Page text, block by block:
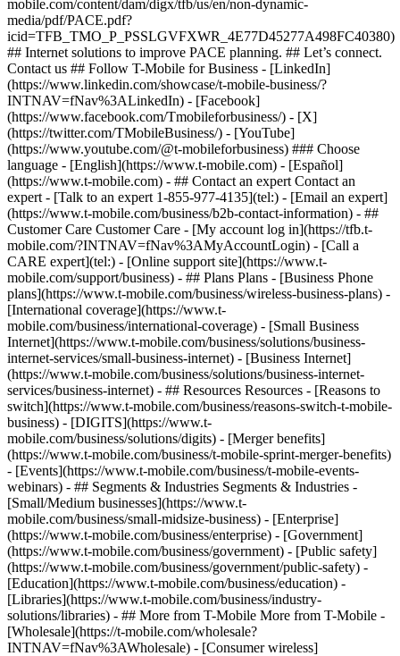
- ## Contact an expert Contact an
expert - [Talk to an expert 1-855-977-4135](tel:) - [Email an expert]
(https://www.t-mobile.com/business/b2b-contact-information) - ##
Customer Care Customer Care - [My account log in](https://tfb.t-
mobile.com/?INTNAV=fNav%3AMyAccountLogin) - [Call a
CARE expert](tel:) - [Online support site](https://www.t-
mobile.com/support/business) - ## Plans Plans - [Business Phone
plans](https://www.t-mobile.com/business/wireless-business-plans) -
[International coverage](https://www.t-
mobile.com/business/international-coverage) - [Small Business
Internet](https://www.t-mobile.com/business/solutions/business-
internet-services/small-business-internet) - [Business Internet]
(https://www.t-mobile.com/business/solutions/business-internet-
services/business-internet) - ## Resources Resources - [Reasons to
switch](https://www.t-mobile.com/business/reasons-switch-t-mobile-
business) - [DIGITS](https://www.t-
mobile.com/business/solutions/digits) - [Merger benefits]
(https://www.t-mobile.com/business/t-mobile-sprint-merger-benefits)
- [Events](https://www.t-mobile.com/business/t-mobile-events-
webinars) - ## Segments & Industries Segments & Industries -
[Small/Medium businesses](https://www.t-
mobile.com/business/small-midsize-business) - [Enterprise]
(https://www.t-mobile.com/business/enterprise) - [Government]
(https://www.t-mobile.com/business/government) - [Public safety]
(https://www.t-mobile.com/business/government/public-safety) -
[Education](https://www.t-mobile.com/business/education) -
[Libraries](https://www.t-mobile.com/business/industry-
solutions/libraries) - ## More from T-Mobile More from T-Mobile -
[Wholesale](https://t-mobile.com/wholesale?
INTNAV=fNav%3AWholesale) - [Consumer wireless]